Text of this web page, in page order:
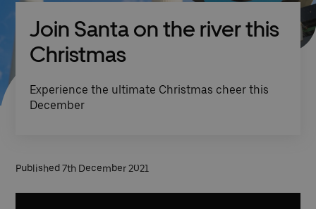
Join Santa on the river this
Christmas
Experience the ultimate Christmas cheer this
December
Published 7th December 2021